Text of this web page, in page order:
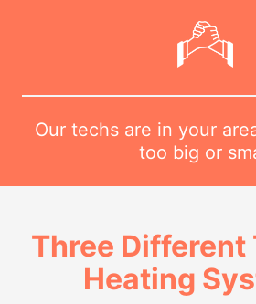
Our techs are in your
too big or
Three Different
Heating